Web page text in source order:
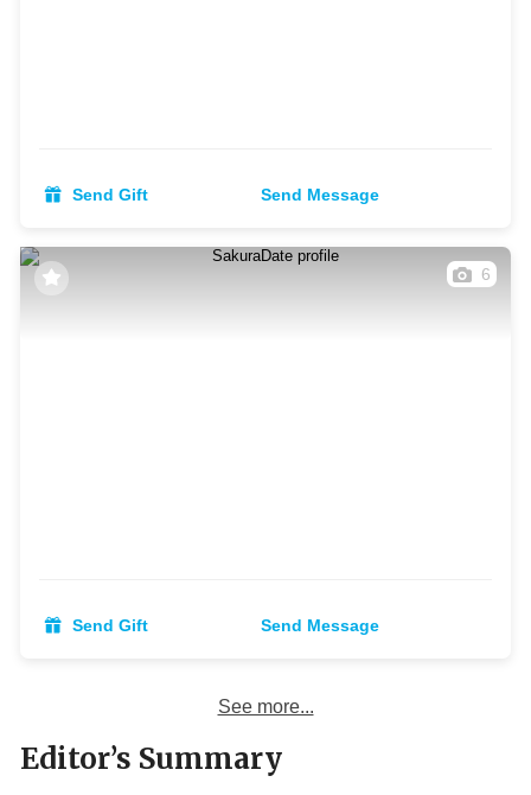
Send Gift Send Message
6
Send Gift Send Message
See more...
Editor’s Summary